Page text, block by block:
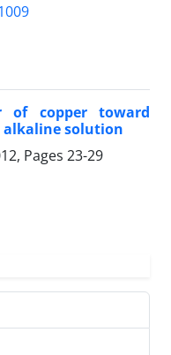
of copper toward
alkaline solution
Pages 23-29